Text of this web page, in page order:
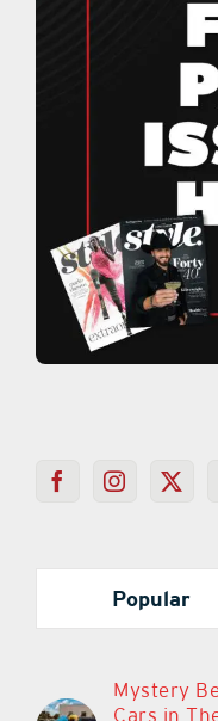
Popular
Mystery
Cars in